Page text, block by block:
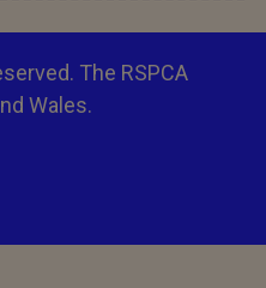
The RSPCA
Wales.